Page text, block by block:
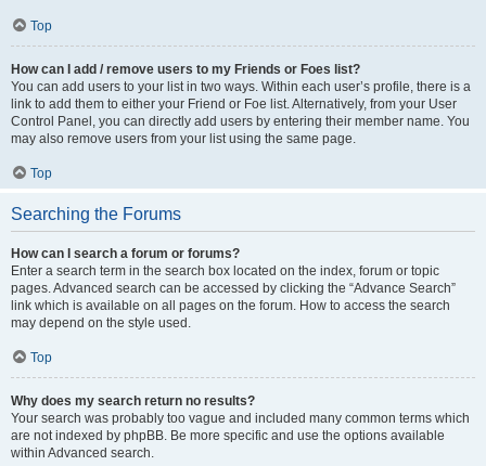
Top
How can I add / remove users to my Friends or Foes list?
You can add users to your list in two ways. Within each user’s profile, there is a
link to add them to either your Friend or Foe list. Alternatively, from your User
Control Panel, you can directly add users by entering their member name. You
may also remove users from your list using the same page.
Top
Searching the Forums
How can I search a forum or forums?
Enter a search term in the search box located on the index, forum or topic
pages. Advanced search can be accessed by clicking the “Advance Search”
link which is available on all pages on the forum. How to access the search
may depend on the style used.
Top
Why does my search return no results?
Your search was probably too vague and included many common terms which
are not indexed by phpBB. Be more specific and use the options available
within Advanced search.